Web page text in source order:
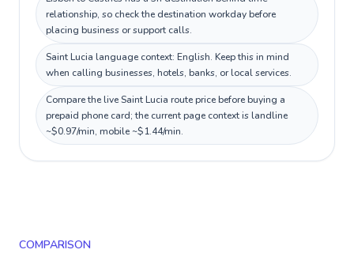
relationship, so check the destination workday before
placing business or support calls.
Saint Lucia language context: English. Keep this in mind
when calling businesses, hotels, banks, or local services.
Compare the live Saint Lucia route price before buying a
prepaid phone card; the current page context is landline
~$0.97/min, mobile ~$1.44/min.
COMPARISON